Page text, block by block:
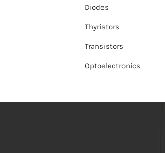
Diodes
Thyristors
Transistors
Optoelectronics